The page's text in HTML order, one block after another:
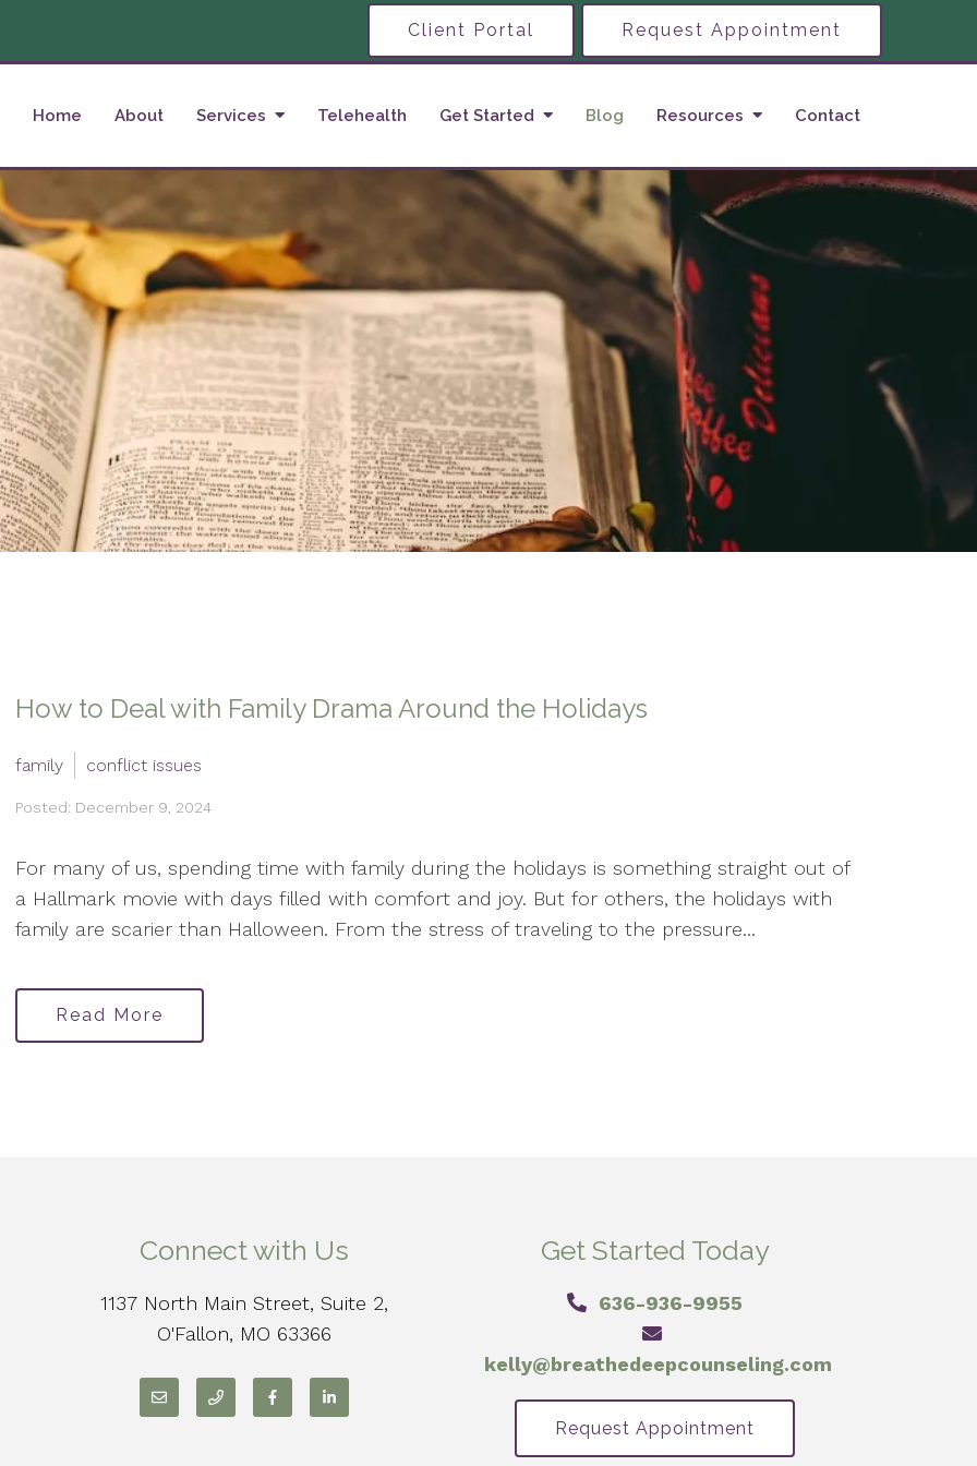
Client Portal Request Appointment
Home About Services Telehealth Get Started Blog Resources Contact
How to Deal with Family Drama Around the Holidays
family conflict issues
Posted: December 9, 2024
For many of us, spending time with family during the holidays is something straight out of
a Hallmark movie with days filled with comfort and joy. But for others, the holidays with
family are scarier than Halloween. From the stress of traveling to the pressure...
Read More
Connect with Us
1137 North Main Street, Suite 2,
O'Fallon, MO 63366
Get Started Today
636-936-9955
kelly@breathedeepcounseling.com
Request Appointment